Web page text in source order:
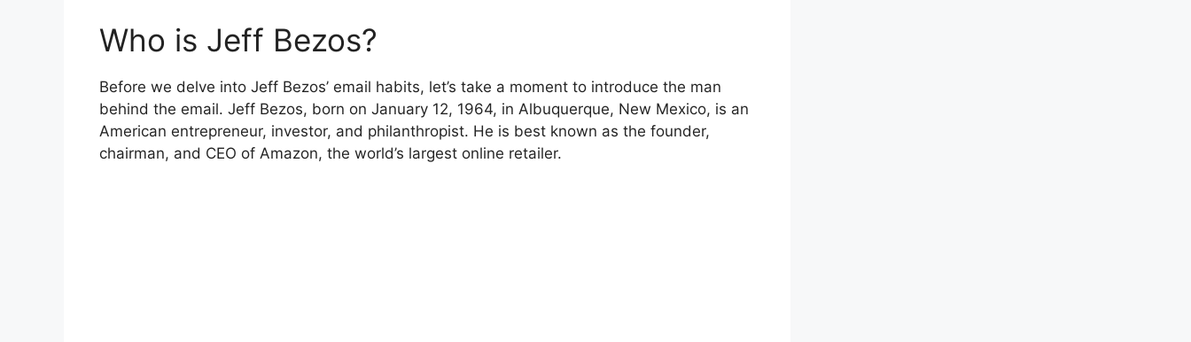
Who is Jeff Bezos?
Before we delve into Jeff Bezos’ email habits, let’s take a moment to introduce the man
behind the email. Jeff Bezos, born on January 12, 1964, in Albuquerque, New Mexico, is an
American entrepreneur, investor, and philanthropist. He is best known as the founder,
chairman, and CEO of Amazon, the world’s largest online retailer.